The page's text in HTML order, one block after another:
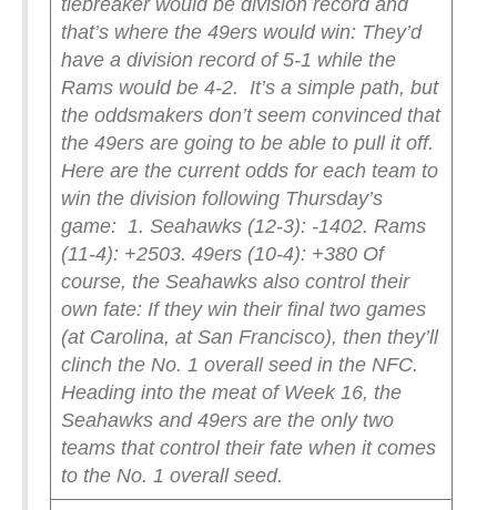
tiebreaker would be division record and
that’s where the 49ers would win: They’d
have a division record of 5-1 while the
Rams would be 4-2. It’s a simple path, but
the oddsmakers don’t seem convinced that
the 49ers are going to be able to pull it off.
Here are the current odds for each team to
win the division following Thursday’s
game: 1. Seahawks (12-3): -1402. Rams
(11-4): +2503. 49ers (10-4): +380 Of
course, the Seahawks also control their
own fate: If they win their final two games
(at Carolina, at San Francisco), then they’ll
clinch the No. 1 overall seed in the NFC.
Heading into the meat of Week 16, the
Seahawks and 49ers are the only two
teams that control their fate when it comes
to the No. 1 overall seed.